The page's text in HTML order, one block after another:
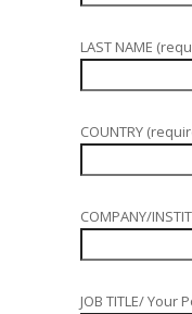
LAST NAME
COUNTRY
COMPANY/
JOB TITLE/ Your